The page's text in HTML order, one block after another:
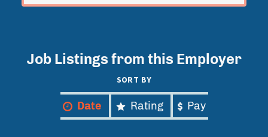
Job Listings from this Employer
SORT BY
Date Rating Pay